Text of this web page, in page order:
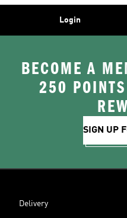
Login
BECOME A
250 POINTS
SIGN UP
Delivery